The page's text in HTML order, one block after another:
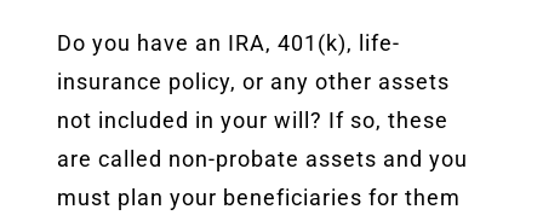
Do you have an IRA, 401(k), life-
insurance policy, or any other assets
not included in your will? If so, these
are called non-probate assets and you
must plan your beneficiaries for them